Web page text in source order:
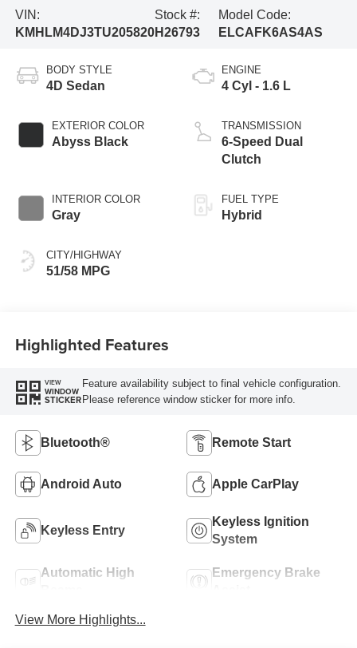
VIN:
KMHLM4DJ3TU205820
Stock #:
H26793
Model Code:
ELCAFK6AS4AS
BODY STYLE
4D Sedan
EXTERIOR COLOR
Abyss Black
INTERIOR COLOR
Gray
CITY/HIGHWAY
51/58 MPG
ENGINE
4 Cyl - 1.6 L
TRANSMISSION
6-Speed Dual
Clutch
FUEL TYPE
Hybrid
Highlighted Features
VIEW
WINDOW
STICKER
Feature availability subject to final vehicle configuration.
Please reference window sticker for more info.
Bluetooth® Remote Start
Android Auto Apple CarPlay
Keyless Entry
Keyless Ignition
System
Automatic High
Emergency Brake
View More Highlights...